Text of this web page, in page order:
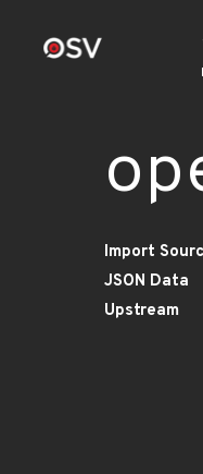
Import
JSON Data
Upstream